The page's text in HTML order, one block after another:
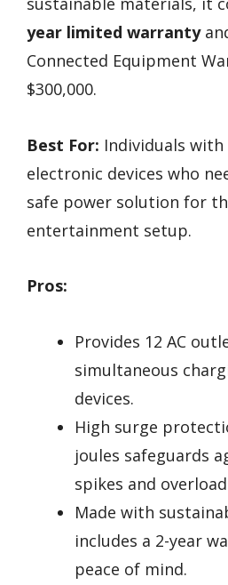
year limited warranty
Connected Equipment
$300,000.
Best For: Individuals
electronic devices who
safe power solution for
entertainment setup.
Pros:
Provides 12 AC
simultaneous
devices.
High surge
joules safeguards
spikes and
Made with
includes a 2-year
peace of mind.